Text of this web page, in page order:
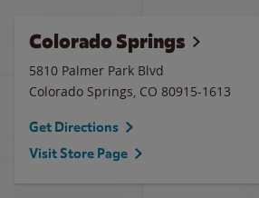
Colorado Springs
5810 Palmer Park Blvd
Colorado Springs, CO 80915-1613
Get Directions
Visit Store Page